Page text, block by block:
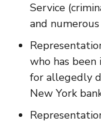
Service
and
who has
for allegedly
New York